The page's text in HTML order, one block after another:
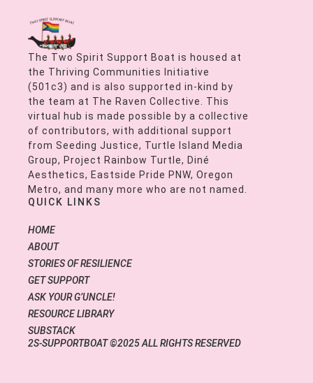
The Two Spirit Support Boat is housed at
the Thriving Communities Initiative
(501c3) and is also supported in-kind by
the team at The Raven Collective. This
virtual hub is made possible by a collective
of contributors, with additional support
from Seeding Justice, Turtle Island Media
Group, Project Rainbow Turtle, Diné
Aesthetics, Eastside Pride PNW, Oregon
Metro, and many more who are not named.
QUICK LINKS
HOME
ABOUT
STORIES OF RESILIENCE
GET SUPPORT
ASK YOUR G’UNCLE!
RESOURCE LIBRARY
SUBSTACK
2S-SUPPORTBOAT ©2025 ALL RIGHTS RESERVED